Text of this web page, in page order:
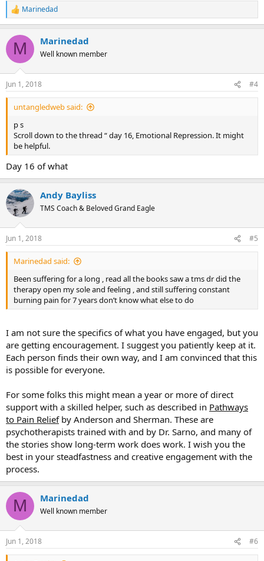
R
e
c
i
s
:
Marinedad
M Marinedad
Well known member
Jun 1, 2018 #4
untangledweb said:
p s
Scroll down to the thread “ day 16, Emotional Repression. It might
be helpful.
Day 16 of what
Andy Bayliss
TMS Coach & Beloved Grand Eagle
Jun 1, 2018 #5
Marinedad said:
Been suffering for a long , read all the books saw a tms dr did the
therapy open my sole and feeling , and still suffering constant
burning pain for 7 years don’t know what else to do
I am not sure the specifics of what you have engaged, but you
are getting encouragement. I suggest you patiently keep at it.
Each person finds their own way, and I am convinced that this
is possible for everyone.
For some folks this might mean a year or more of direct
support with a skilled helper, such as described in Pathways
to Pain Reliefby Anderson and Sherman. These are
psychotherapists trained with and by Dr. Sarno, and many of
the stories show long-term work does work. I wish you the
best in your steadfastness and creative engagement with the
process.
M Marinedad
Well known member
Jun 1, 2018 #6